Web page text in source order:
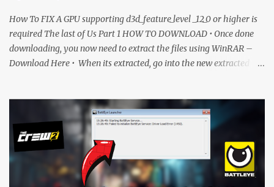
How To FIX A GPU supporting d3d_feature_level _12_0 or higher is
required The last of Us Part 1 HOW TO DOWNLOAD • Once done
downloading, you now need to extract the files using WinRAR –
Download Here • When its extracted, go into the new extracted
followed the video, Don’t forget to Subscribe and Enjoy! 📌
Download Link:- " IMPORTANT " Download Link is lock So make
sure Complete Step 1 than Come back again and Click on
Download Button. SUBSCRIBE TO UNLOCK LINK Click To
Download Checking you subscribe or not... Vi de o Link :
▬▬▬▬▬▬▬▬▬▬▬▬▬▬▬▬▬▬▬▬ Follow Me On Social